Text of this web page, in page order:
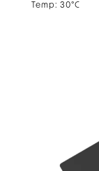
Temp: 30°C